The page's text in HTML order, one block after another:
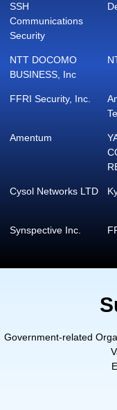
SSH
Communications
Security
NTT DOCOMO
BUSINESS, Inc
FFRI Security, Inc.
Amentum
Cysol Networks LTD
Synspective Inc.
Government-related